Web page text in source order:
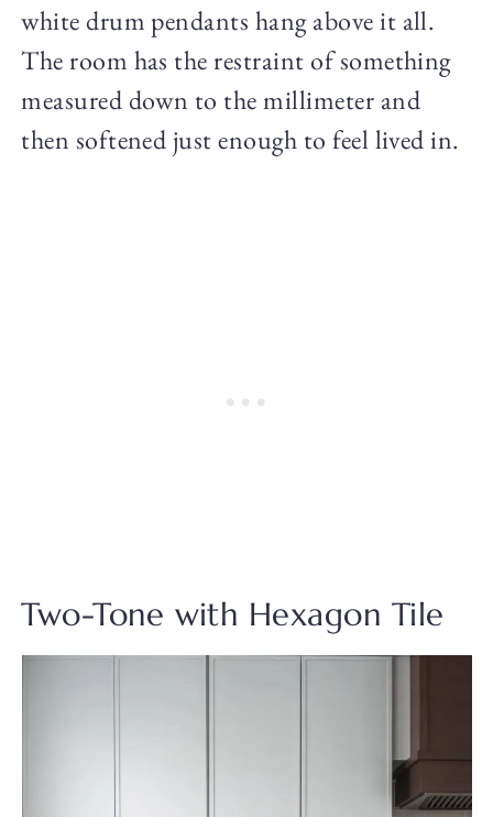
white drum pendants hang above it all.
The room has the restraint of something
measured down to the millimeter and
then softened just enough to feel lived in.
Two-Tone with Hexagon Tile